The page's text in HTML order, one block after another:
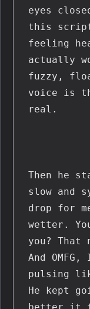
eyes
this script
feeling
actually
fuzzy,
voice is
real.
Then he
slow and
drop for
wetter.
you? That
And
pulsing
He kept